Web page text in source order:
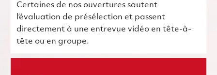
Certaines de nos ouvertures sautent
l’évaluation de présélection et passent
directement à une entrevue vidéo en tête-à-
tête ou en groupe.